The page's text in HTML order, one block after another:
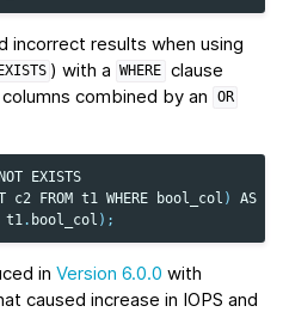
incorrect results when using
EXISTS ) with a WHERE clause
combined by an OR
EXISTS
c2 FROM t1 WHERE bool_col ) AS
t1 . bool_col );
inVersion 6.0.0 with
caused increase in IOPS and